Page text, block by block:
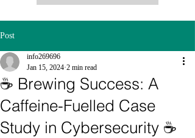
Post
☕ Brewing Success: A
Caffeine-Fuelled Case
Study in Cybersecurity ☕
info269696
Jan 15, 2024 2 min read